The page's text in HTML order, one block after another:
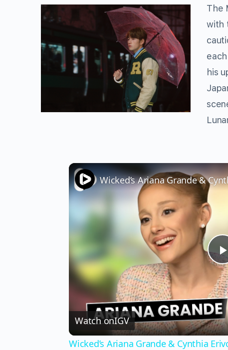
The
with
his
Watch onIGV
Wicked’s Ariana Grande & Cynthia